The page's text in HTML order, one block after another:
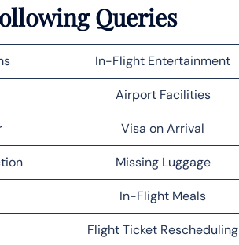
Queries
In-Flight Entertainment
Airport Facilities
Visa on Arrival
Missing Luggage
In-Flight Meals
Flight Ticket Rescheduling